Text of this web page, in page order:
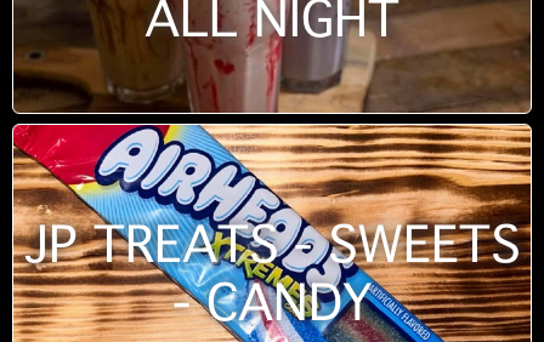
ALL NIGHT
JP TREATS - SWEETS
- CANDY